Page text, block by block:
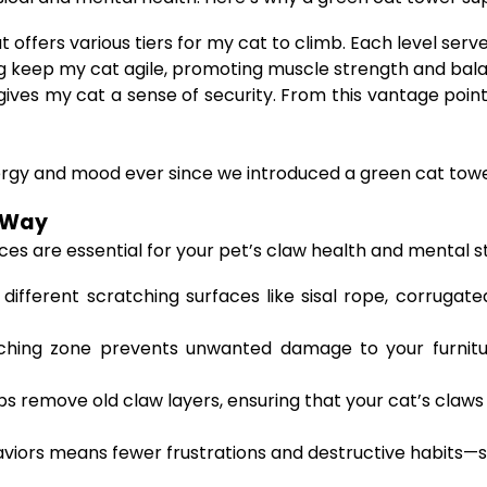
offers various tiers for my cat to climb. Each level
keep my cat agile, promoting muscle strength and
my cat a sense of security. From this vantage
and mood ever since we introduced a green cat
are essential for your pet’s claw health and mental
scratching surfaces like sisal rope,
zone prevents unwanted damage to your
remove old claw layers, ensuring that your cat’s
means fewer frustrations and destructive